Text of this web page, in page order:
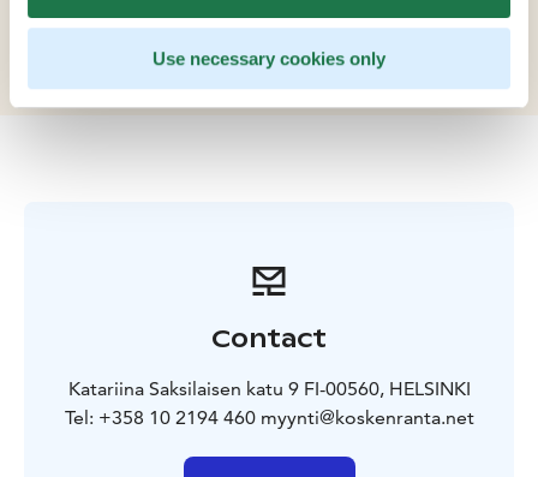
Use necessary cookies only
setting thats difficult to find so close to central
Contact
Katariina Saksilaisen katu 9 FI-00560, HELSINKI
Tel: +358 10 2194 460 myynti@koskenranta.net